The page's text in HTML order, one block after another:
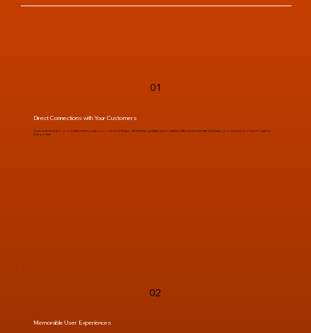
02
Memorable User Experiences
01
Direct Connections with Your Customers
Open a direct line to your audience through your own mobile app. Send timely updates, personalized offers, and reminders that keep your brand top of mind—right in
their pocket.